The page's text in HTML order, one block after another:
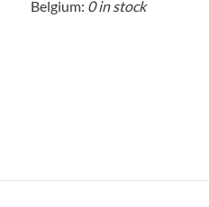
Belgium: 0 in stock